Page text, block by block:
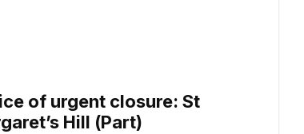
of urgent closure: St
Hill (Part)